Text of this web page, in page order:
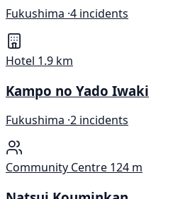
Fukushima ·4 incidents
Hotel 1.9 km
Kampo no Yado Iwaki
Fukushima ·2 incidents
Community Centre 124 m